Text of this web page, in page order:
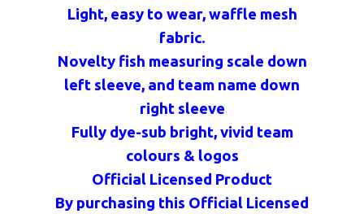
Light, easy to wear, waffle mesh
fabric.
Novelty fish measuring scale down
left sleeve, and team name down
right sleeve
Fully dye-sub bright, vivid team
colours & logos
Official Licensed Product
By purchasing this Official Licensed